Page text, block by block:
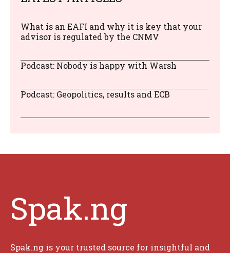
What is an EAFI and why it is key that your
advisor is regulated by the CNMV
Podcast: Nobody is happy with Warsh
Podcast: Geopolitics, results and ECB
Spak.ng
Spak.ng is your trusted source for insightful and